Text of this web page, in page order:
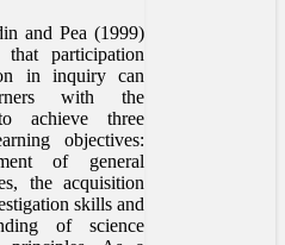
and Pea (1999)
participation
in inquiry can
with the
achieve three
objectives:
of general
the acquisition
skills and
of science